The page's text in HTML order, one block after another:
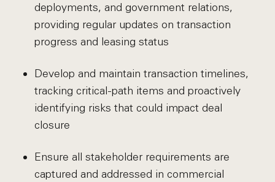
deployments, and government relations,
providing regular updates on transaction
progress and leasing status
Develop and maintain transaction timelines,
tracking critical-path items and proactively
identifying risks that could impact deal
closure
Ensure all stakeholder requirements are
captured and addressed in commercial